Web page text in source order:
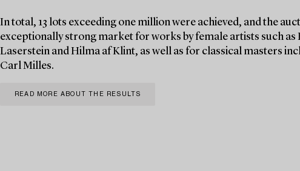
In total, 13 lots exceeding one million were achieved, and the
exceptionally strong market for works by female artists such
Laserstein and Hilma af Klint, as well as for classical masters
Carl Milles.
READ MORE ABOUT THE RESULTS